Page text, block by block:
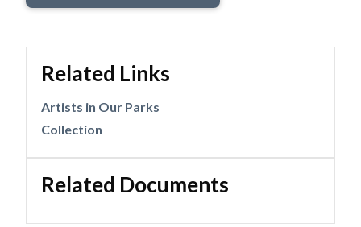
Related Links
Artists in Our Parks
Collection
Related Documents